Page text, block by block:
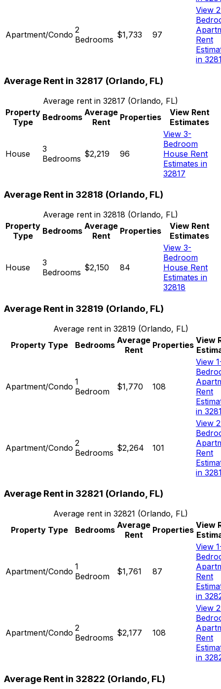
Apartment/Condo 2
Bedrooms $1,733 97
View
Rent
in
Average Rent in 32817 (Orlando, FL)
Average rent in 32817 (Orlando, FL)
Property
Type
Bedrooms Average
Rent
Properties
View Rent
Estimates
House
3
Bedrooms $2,219 96
View 3-
Bedroom
House Rent
Estimates in
32817
Average Rent in 32818 (Orlando, FL)
Average rent in 32818 (Orlando, FL)
Property
Type
Bedrooms Average
Rent
Properties
View Rent
Estimates
House
3
Bedrooms $2,150 84
View 3-
Bedroom
House Rent
Estimates in
32818
Average Rent in 32819 (Orlando, FL)
Average rent in 32819 (Orlando, FL)
Property Type
Bedrooms Average
Rent
Properties View
Apartment/Condo 1
Bedroom
$1,770 108
View
Rent
in
Apartment/Condo 2
Bedrooms $2,264 101
View
Rent
in
Average Rent in 32821 (Orlando, FL)
Average rent in 32821 (Orlando, FL)
Property Type
Bedrooms Average
Rent
Properties View
Apartment/Condo 1
Bedroom
$1,761 87
View
Rent
in
Apartment/Condo 2
Bedrooms $2,177 108
View
Rent
in
Average Rent in 32822 (Orlando, FL)